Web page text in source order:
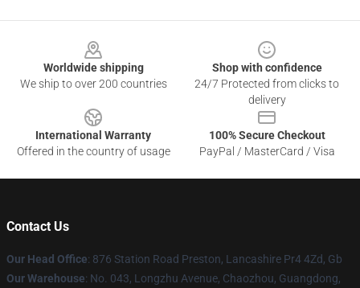
Worldwide shipping
We ship to over 200 countries
Shop with confidence
24/7 Protected from clicks to
delivery
International Warranty
Offered in the country of usage
100% Secure Checkout
PayPal / MasterCard / Visa
Contact Us
Our Head Office: 876 Station Road Preston, Lancashire Pr4 4Zd, Gb
Our Warehouse: No. 043, Longzhu Avenue, Chaozhou, Guangdong,